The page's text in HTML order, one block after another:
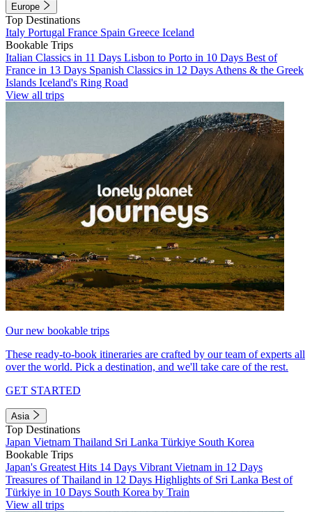
Europe
Top Destinations
Italy Portugal France Spain Greece Iceland
Bookable Trips
Italian Classics in 11 Days Lisbon to Porto in 10 Days Best of
France in 13 Days Spanish Classics in 12 Days Athens & the Greek
Islands Iceland's Ring Road
View all trips
Our new bookable trips
These ready-to-book itineraries are crafted by our team of experts all
over the world. Pick a destination, and we'll take care of the rest.
GET STARTED
Asia
Top Destinations
Japan Vietnam Thailand Sri Lanka Türkiye South Korea
Bookable Trips
Japan's Greatest Hits 14 Days Vibrant Vietnam in 12 Days
Treasures of Thailand in 12 Days Highlights of Sri Lanka Best of
Türkiye in 10 Days South Korea by Train
View all trips